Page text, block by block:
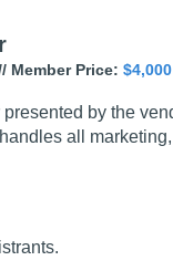
Member Price: $4,000
by the
all